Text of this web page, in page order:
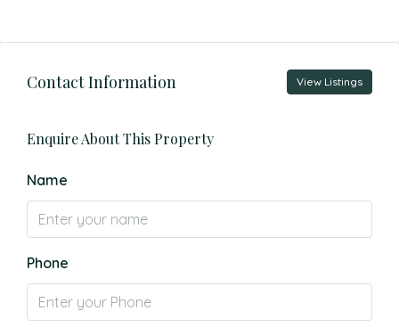
Contact Information View Listings
Enquire About This Property
Name
Phone